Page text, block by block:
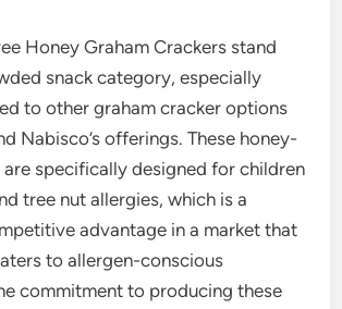
Honey Graham Crackers stand
snack category, especially
to other graham cracker options
Nabisco’s offerings. These honey-
specifically designed for children
tree nut allergies, which is a
advantage in a market that
to allergen-conscious
commitment to producing these